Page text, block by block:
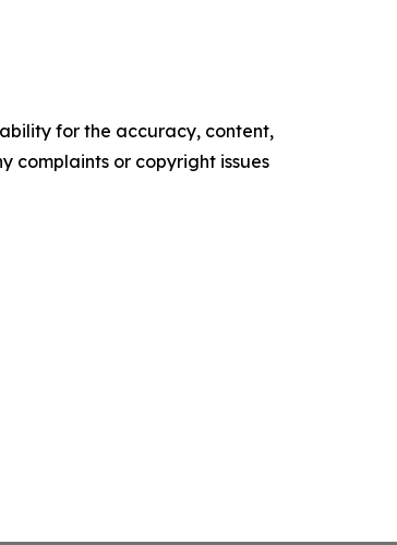
for the accuracy, content,
complaints or copyright issues